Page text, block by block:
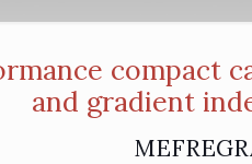
compact
and gradient